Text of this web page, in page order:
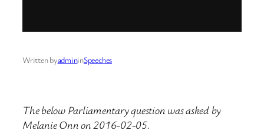
Written byadmininSpeeches
The below Parliamentary question was asked by
Melanie Onn on 2016-02-05.